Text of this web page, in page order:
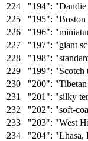
"194":
"195": "Boston
"196":
"197": "giant
"198":
"199": "Scotch
"200":
"201": "silky
"202": "soft-
"203": "West
"204": "Lhasa,